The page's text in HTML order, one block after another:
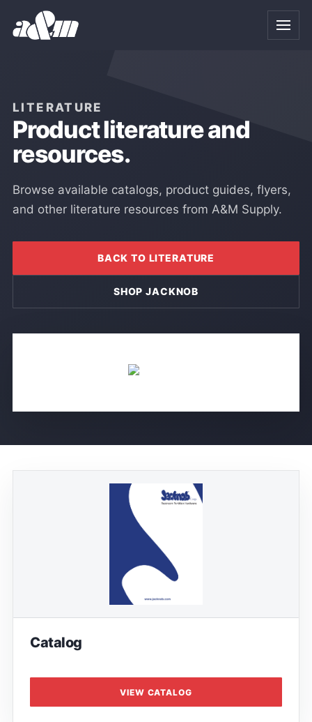
Skip to Main Content
LITERATURE
Product literature and
resources.
Browse available catalogs, product guides, flyers,
and other literature resources from A&M Supply.
BACK TO LITERATURE
SHOP JACKNOB
Catalog
VIEW CATALOG